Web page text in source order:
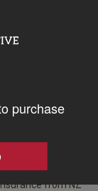
purchase
Closure Type
Cap
bottle
from NZ